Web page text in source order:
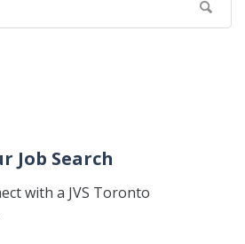
Job Search
with a JVS Toronto